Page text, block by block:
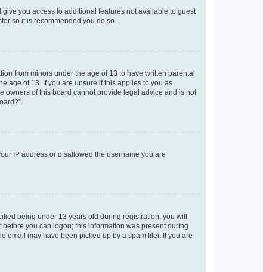
you access to additional features not available to guest
so it is recommended you do so.
from minors under the age of 13 to have written parental
age of 13. If you are unsure if this applies to you as
owners of this board cannot provide legal advice and is not
IP address or disallowed the username you are
being under 13 years old during registration, you will
you can logon; this information was present during
email may have been picked up by a spam filer. If you are